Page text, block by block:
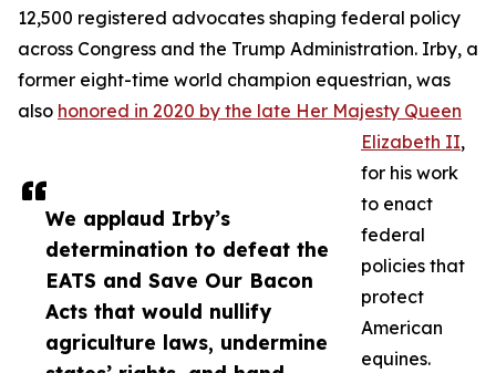
We applaud Irby’s
determination to defeat the
EATS and Save Our Bacon
Acts that would nullify
agriculture laws, undermine
12,500 registered advocates shaping federal policy
across Congress and the Trump Administration. Irby, a
former eight-time world champion equestrian, was
also honored in 2020 by the late Her Majesty Queen
Elizabeth II,
for his work
to enact
federal
policies that
protect
American
equines.